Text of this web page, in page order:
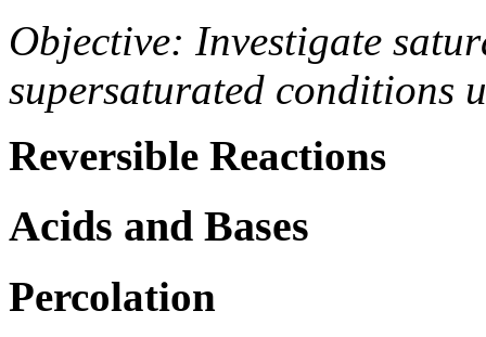
Objective: Investigate
supersaturated conditions
Reversible Reactions
Acids and Bases
Percolation